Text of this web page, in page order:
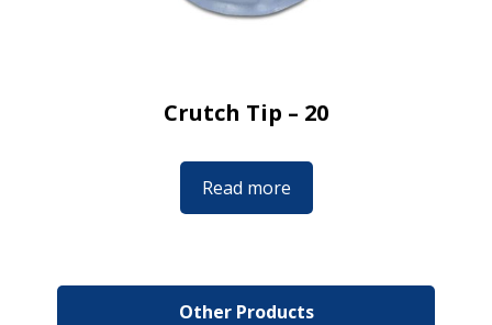
Crutch Tip – 20
Read more
Other Products